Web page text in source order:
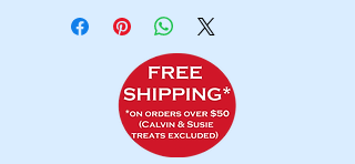
KEEP YOUR FURRY FAMILY-
MEMBER'S BED CLEAN AND COZY.
WITH THAT IN MIND, WE
CAREFULLY DESIGNED OUR BEDS
TO MAKE COMFORT, CLEANING,
AND DURABILITY PRIORITIES:
· 2 LAYER DESIGN: THE HEAVY DUTY